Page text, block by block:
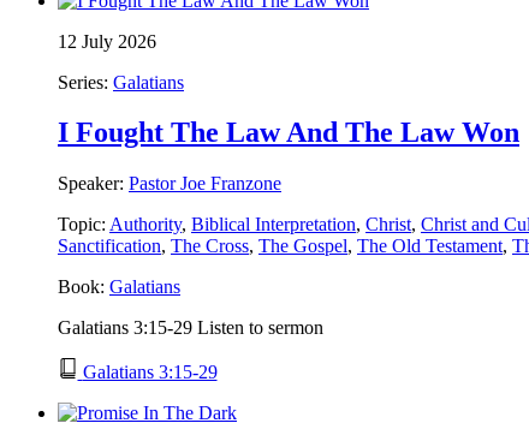
12 July 2026
Series: Galatians
I Fought The Law And The Law Won
Speaker: Pastor Joe Franzone
Topic: Authority, Biblical Interpretation, Christ, Christ and
Sanctification, The Cross, The Gospel, The Old Testament,
Book: Galatians
Galatians 3:15-29 Listen to sermon
Galatians 3:15-29